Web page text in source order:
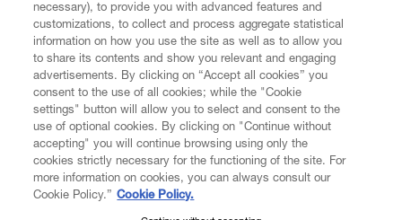
CUSTOMER SERVICE
LEGAL
DIGITAL
necessary), to provide you with advanced features and
customizations, to collect and process aggregate statistical
information on how you use the site as well as to allow you
to share its contents and show you relevant and engaging
advertisements. By clicking on “Accept all cookies” you
consent to the use of all cookies; while the "Cookie
settings" button will allow you to select and consent to the
use of optional cookies. By clicking on "Continue without
accepting" you will continue browsing using only the
cookies strictly necessary for the functioning of the site. For
more information on cookies, you can always consult our
Cookie Policy.” Cookie Policy.